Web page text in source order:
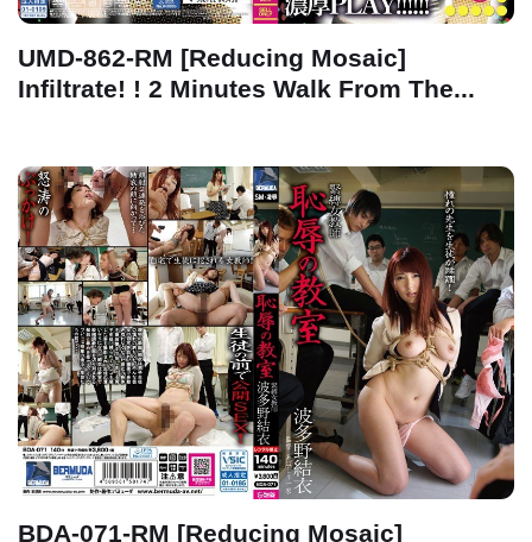
UMD-862-RM [Reducing Mosaic]
Infiltrate! ! 2 Minutes Walk From The...
BDA-071-RM [Reducing Mosaic]